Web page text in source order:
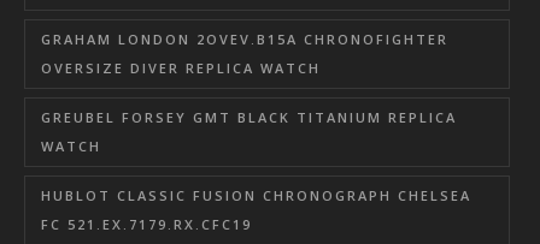
GRAHAM LONDON 2OVEV.B15A CHRONOFIGHTER
OVERSIZE DIVER REPLICA WATCH
GREUBEL FORSEY GMT BLACK TITANIUM REPLICA
WATCH
HUBLOT CLASSIC FUSION CHRONOGRAPH CHELSEA
FC 521.EX.7179.RX.CFC19